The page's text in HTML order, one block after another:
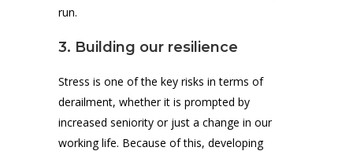
run.
3. Building our resilience
Stress is one of the key risks in terms of
derailment, whether it is prompted by
increased seniority or just a change in our
working life. Because of this, developing